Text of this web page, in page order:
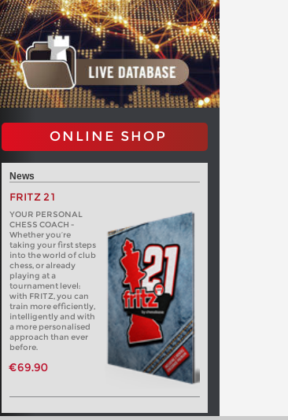
ONLINE SHOP
News
FRITZ 21
YOUR PERSONAL
CHESS COACH -
Whether you’re
taking your first steps
into the world of club
chess, or already
playing at a
tournament level:
with FRITZ, you can
train more efficiently,
intelligently and with
a more personalised
approach than ever
before.
€69.90